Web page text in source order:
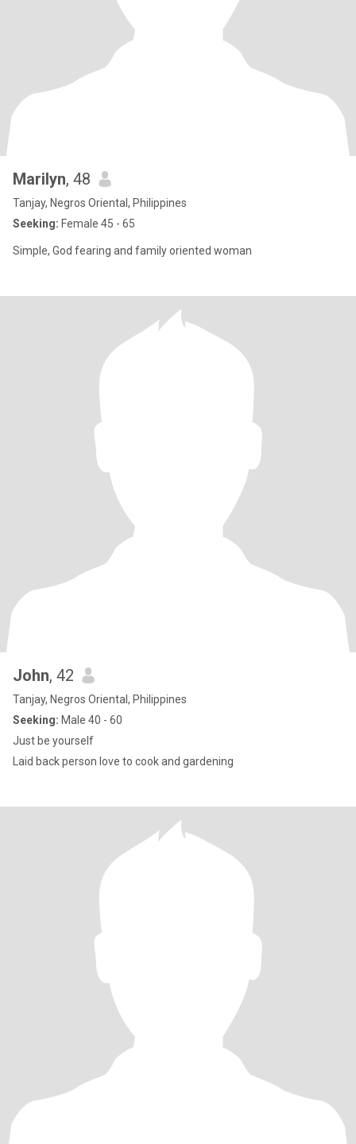
Marilyn, 48
Tanjay, Negros Oriental, Philippines
Seeking: Female 45 - 65
Simple, God fearing and family oriented woman
John, 42
Tanjay, Negros Oriental, Philippines
Seeking: Male 40 - 60
Just be yourself
Laid back person love to cook and gardening